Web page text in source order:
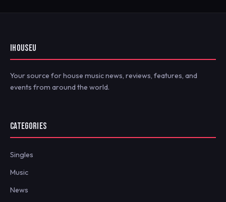
IHOUSEU
Your source for house music news, reviews, features, and
events from around the world.
CATEGORIES
Singles
Music
News